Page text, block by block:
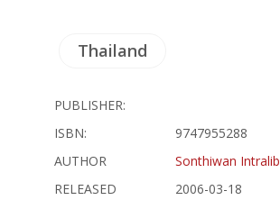
Thailand
PUBLISHER:
ISBN:
9747955288
AUTHOR
Sonthiwan Intralib
RELEASED
2006-03-18